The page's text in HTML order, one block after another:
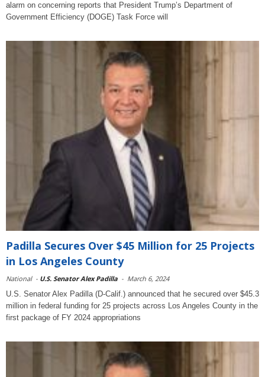
alarm on concerning reports that President Trump’s Department of
Government Efficiency (DOGE) Task Force will
Padilla Secures Over $45 Million for 25 Projects
in Los Angeles County
National - U.S. Senator Alex Padilla - March 6, 2024
U.S. Senator Alex Padilla (D-Calif.) announced that he secured over $45.3
million in federal funding for 25 projects across Los Angeles County in the
first package of FY 2024 appropriations